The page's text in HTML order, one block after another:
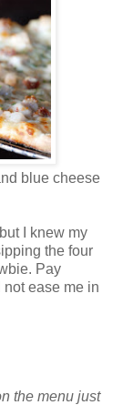
blue cheese
I knew my
the four
Pay
not ease me in
the menu just